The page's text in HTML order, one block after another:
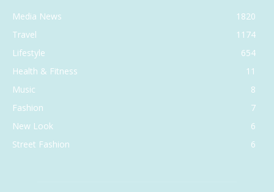
Media News
1820
Travel
1174
Lifestyle
654
Health & Fitness
11
Music
8
Fashion
7
New Look
6
Street Fashion
6